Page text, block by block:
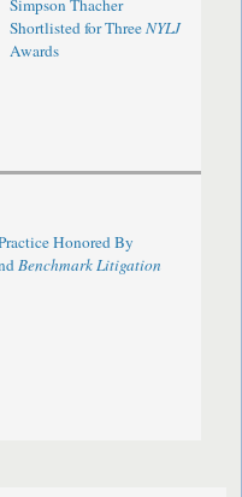
Simpson Thacher
Shortlisted for ThreeNYLJ
Awards
Honored By
Benchmark Litigation